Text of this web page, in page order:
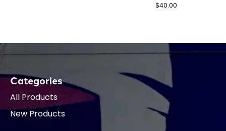
$40.00
Categories
All Products
New Products